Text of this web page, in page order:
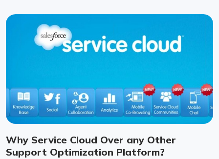
Why Service Cloud Over any Other
Support Optimization Platform?